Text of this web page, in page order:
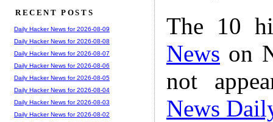
The 10
News on
not
News
RECENT POSTS
Daily Hacker News for 2026-08-09
Daily Hacker News for 2026-08-08
Daily Hacker News for 2026-08-07
Daily Hacker News for 2026-08-06
Daily Hacker News for 2026-08-05
Daily Hacker News for 2026-08-04
Daily Hacker News for 2026-08-03
Daily Hacker News for 2026-08-02